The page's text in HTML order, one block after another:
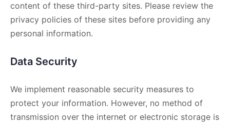
content of these third-party sites. Please review the
privacy policies of these sites before providing any
personal information.
Data Security
We implement reasonable security measures to
protect your information. However, no method of
transmission over the internet or electronic storage is